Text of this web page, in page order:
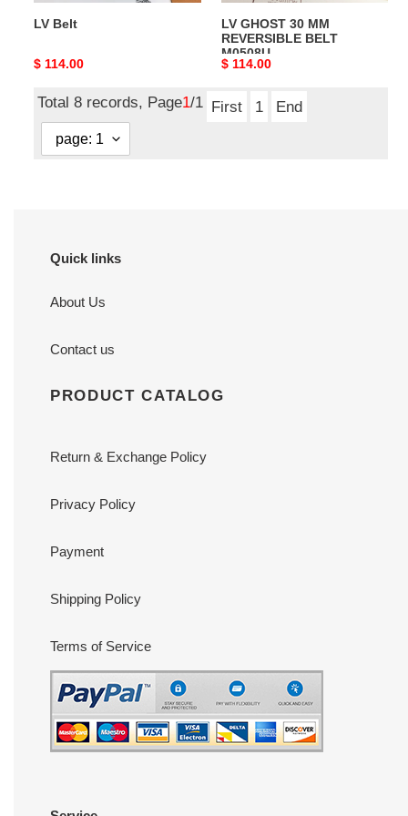
LV Belt
Original
$ 114.00
LV GHOST 30 MM
REVERSIBLE BELT
M0508U
Original
$ 114.00
Total 8 records, Page1/1 First 1 End
Quick links
About Us
Contact us
PRODUCT CATALOG
Return & Exchange Policy
Privacy Policy
Payment
Shipping Policy
Terms of Service